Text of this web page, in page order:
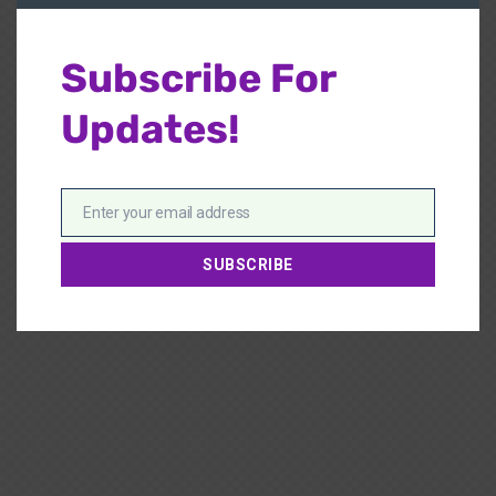
Subscribe For
Updates!
EmailEnter your email address
SUBSCRIBE